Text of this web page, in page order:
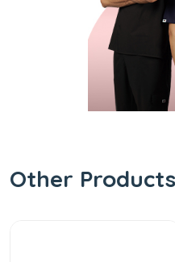
Other Products